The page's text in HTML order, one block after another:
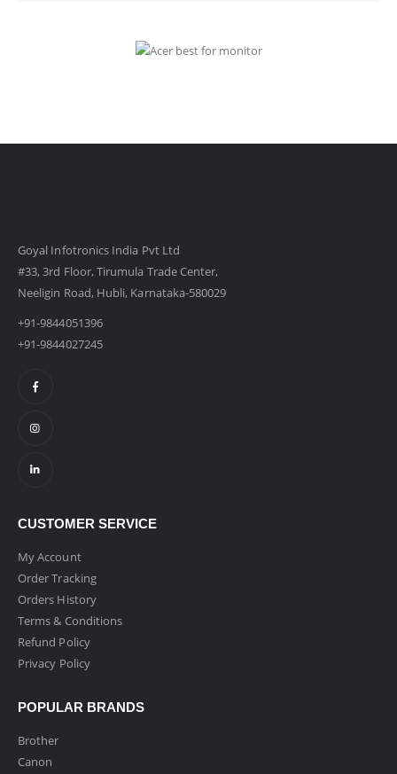
Goyal Infotronics India Pvt Ltd
#33, 3rd Floor, Tirumula Trade Center,
Neeligin Road, Hubli, Karnataka-580029
+91-9844051396
+91-9844027245
CUSTOMER SERVICE
My Account
Order Tracking
Orders History
Terms & Conditions
Refund Policy
Privacy Policy
POPULAR BRANDS
Brother
Canon